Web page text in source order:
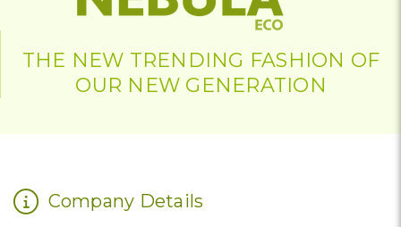
THE NEW TRENDING FASHION OF
OUR NEW GENERATION
Company Details